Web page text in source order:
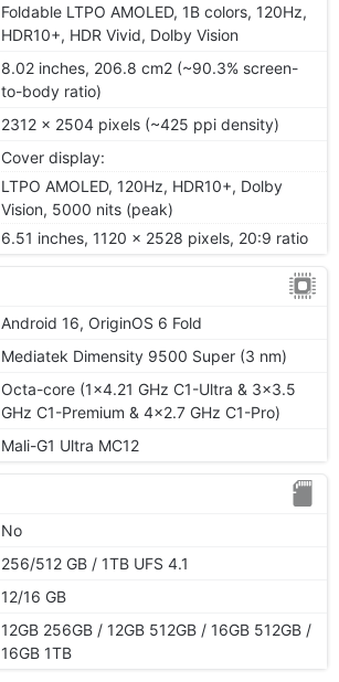
Foldable LTPO AMOLED, 1B colors, 120Hz,
HDR10+, HDR Vivid, Dolby Vision
8.02 inches, 206.8 cm2 (~90.3% screen-
to-body ratio)
2312 x 2504 pixels (~425 ppi density)
Cover display:
LTPO AMOLED, 120Hz, HDR10+, Dolby
Vision, 5000 nits (peak)
6.51 inches, 1120 x 2528 pixels, 20:9 ratio
Android 16, OriginOS 6 Fold
Mediatek Dimensity 9500 Super (3 nm)
Octa-core (1x4.21 GHz C1-Ultra & 3x3.5
GHz C1-Premium & 4x2.7 GHz C1-Pro)
Mali-G1 Ultra MC12
No
256/512 GB / 1TB UFS 4.1
12/16 GB
12GB 256GB / 12GB 512GB / 16GB 512GB /
16GB 1TB